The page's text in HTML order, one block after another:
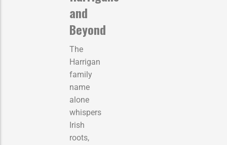
and
Beyond
The
Harrigan
family
name
alone
whispers
Irish
roots,